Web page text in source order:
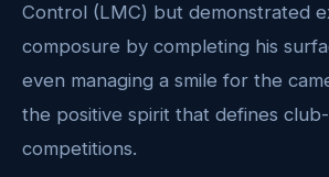
Control (LMC) but demonstrated
composure by completing his
even managing a smile for the
the positive spirit that defines
competitions.